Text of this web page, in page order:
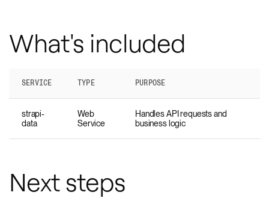
What's included
SERVICE TYPE PURPOSE
strapi-
data
Web
Service
Handles API requests and
business logic
Next steps